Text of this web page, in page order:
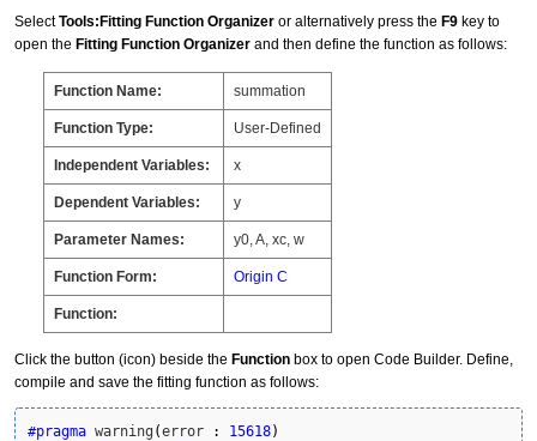
SelectTools:Fitting Function Organizer or alternatively press the F9 key to
open the Fitting Function Organizer and then define the function as follows:
Function Name: summation
Function Type: User-Defined
Independent Variables: x
Dependent Variables: y
Parameter Names: y0, A, xc, w
Function Form: Origin C
Function:
Click the button (icon) beside the Function box to open Code Builder. Define,
compile and save the fitting function as follows:
#pragma warning (error : 15618)